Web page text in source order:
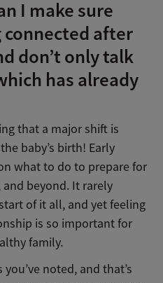
I make sure
connected after
don’t only talk
has already
that a major shift is
baby’s birth! Early
what to do to prepare for
beyond. It rarely
of it all, and yet feeling
is so important for
family.
noted, and that’s